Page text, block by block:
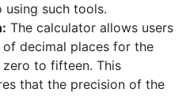
such tools.
The calculator allows users
decimal places for the
to fifteen. This
that the precision of the